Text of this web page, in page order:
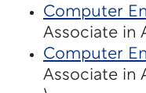
Computer
Associate in
Computer
Associate in